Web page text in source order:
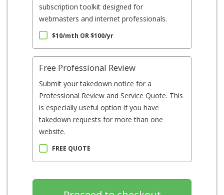
subscription toolkit designed for
webmasters and internet professionals.
$10/mth OR $100/yr
Free Professional Review
Submit your takedown notice for a
Professional Review and Service Quote. This
is especially useful option if you have
takedown requests for more than one
website.
FREE QUOTE